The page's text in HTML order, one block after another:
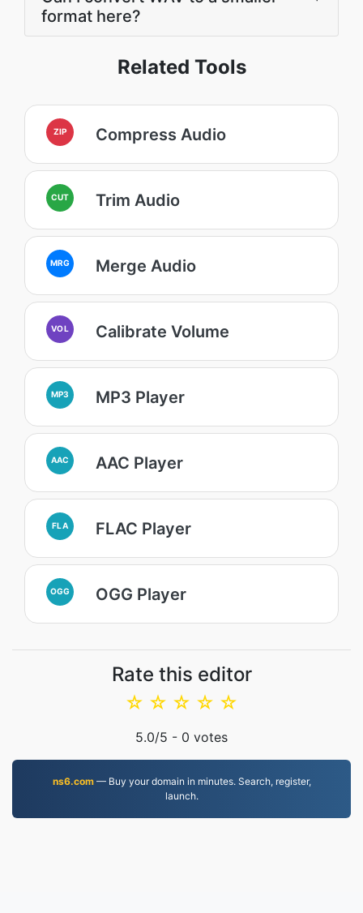
format here?
Related Tools
ZIP Compress Audio
CUT Trim Audio
MRG Merge Audio
VOL Calibrate Volume
MP3 MP3 Player
AAC AAC Player
FLA FLAC Player
OGG OGG Player
Rate this editor
☆
☆
☆
☆
☆
5.0/5 - 0 votes
ns6.com— Buy your domain in minutes. Search, register,
launch.